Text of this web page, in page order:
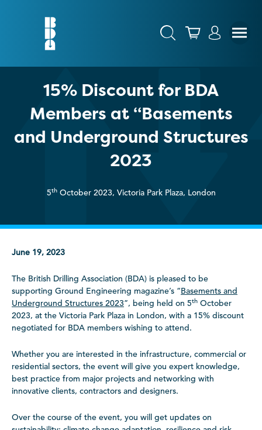
15% Discount for BDA
Members at “Basements
and Underground Structures
2023
5thOctober 2023, Victoria Park Plaza, London
June 19, 2023
The British Drilling Association (BDA) is pleased to be
supporting Ground Engineering magazine’s “Basements and
Underground Structures 2023”, being held on 5th October
2023, at the Victoria Park Plaza in London, with a 15% discount
negotiated for BDA members wishing to attend.
Whether you are interested in the infrastructure, commercial or
residential sectors, the event will give you expert knowledge,
best practice from major projects and networking with
innovative clients, contractors and designers.
Over the course of the event, you will get updates on